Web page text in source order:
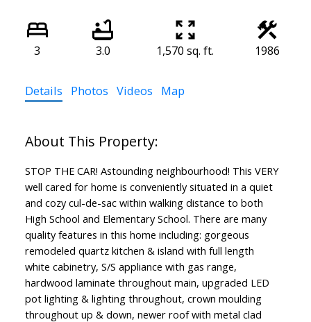
3 3.0 1,570 sq. ft. 1986
Details Photos Videos Map
STOP THE CAR! Astounding neighbourhood! This VERY
well cared for home is conveniently situated in a quiet
and cozy cul-de-sac within walking distance to both
High School and Elementary School. There are many
quality features in this home including: gorgeous
remodeled quartz kitchen & island with full length
white cabinetry, S/S appliance with gas range,
hardwood laminate throughout main, upgraded LED
pot lighting & lighting throughout, crown moulding
throughout up & down, newer roof with metal clad